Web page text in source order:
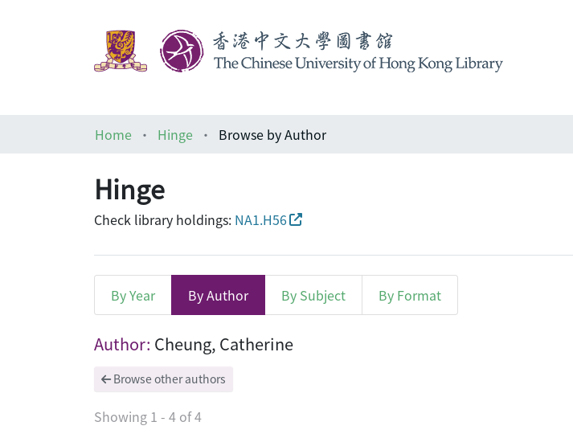
Home
Hinge Browse by Author
Hinge
Check library holdings: NA1.H56
By Year By Author By Subject By Format
Browsing Hinge by Author "Cheung, Catherine"
Author: Cheung, Catherine
Browse other authors
Showing 1 - 4 of 4